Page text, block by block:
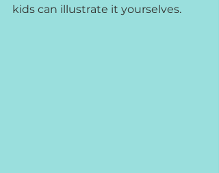
kids can illustrate it yourselves.